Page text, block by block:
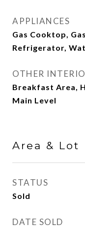
APPLIANCES
Gas Cooktop,
Refrigerator,
OTHER
Breakfast Area,
Main Level
Area & Lot
STATUS
Sold
DATE SOLD